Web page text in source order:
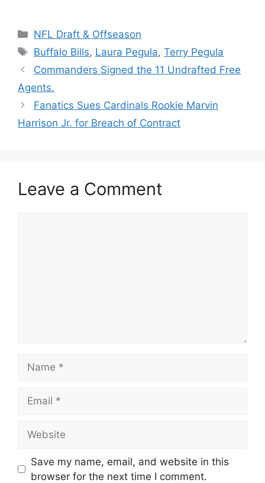
Categories
NFL Draft & Offseason
Tags
Buffalo Bills, Laura Pegula,Terry Pegula
Commanders Signed the 11 Undrafted Free
Agents.
Fanatics Sues Cardinals Rookie Marvin
Harrison Jr. for Breach of Contract
Leave a Comment
Save my name, email, and website in this
browser for the next time I comment.